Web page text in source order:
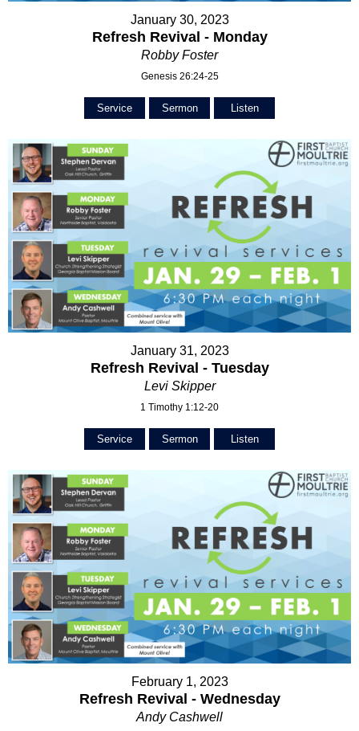
January 30, 2023
Refresh Revival - Monday
Robby Foster
Genesis 26:24-25
Service Sermon Listen
January 31, 2023
Refresh Revival - Tuesday
Levi Skipper
1 Timothy 1:12-20
Service Sermon Listen
February 1, 2023
Refresh Revival - Wednesday
Andy Cashwell